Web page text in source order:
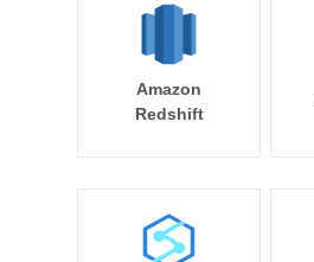
Amazon
Redshift